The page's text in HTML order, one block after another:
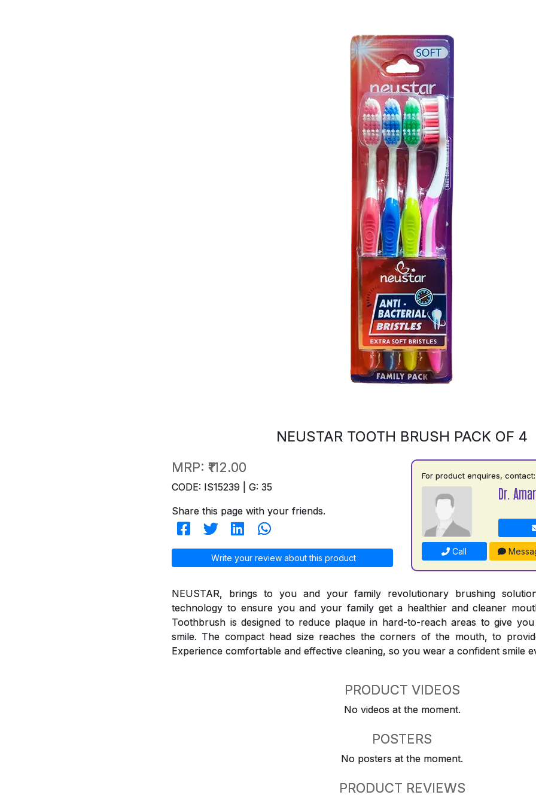
NEUSTAR TOOTH BRUSH PACK OF 4
MRP: ₹112.00
CODE: IS15239 | G: 35
Share this page with your friends.
Write your review about this product
For product enquires, contact:
Dr.
Call
NEUSTAR, brings to you and your family revolutionary brushing
technology to ensure you and your family get a healthier and cleaner
Toothbrush is designed to reduce plaque in hard-to-reach areas to give
smile. The compact head size reaches the corners of the mouth, to
Experience comfortable and effective cleaning, so you wear a confident smile
PRODUCT VIDEOS
No videos at the moment.
POSTERS
No posters at the moment.
PRODUCT REVIEWS